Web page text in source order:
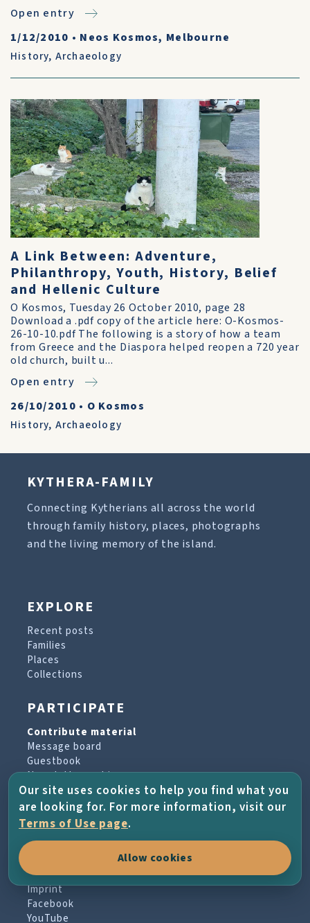
Open entry
1/12/2010 • Neos Kosmos, Melbourne
History, Archaeology
A Link Between: Adventure,
Philanthropy, Youth, History, Belief
and Hellenic Culture
O Kosmos, Tuesday 26 October 2010, page 28
Download a .pdf copy of the article here: O-Kosmos-
26-10-10.pdf The following is a story of how a team
from Greece and the Diaspora helped reopen a 720 year
old church, built u...
Open entry
26/10/2010 • O Kosmos
History, Archaeology
KYTHERA-FAMILY
Connecting Kytherians all across the world
through family history, places, photographs
and the living memory of the island.
EXPLORE
Recent posts
Families
Places
Collections
PARTICIPATE
Contribute material
Message board
Guestbook
Newsletter archive
PROJECT & HELP
About the project
Terms of Use
Imprint
Facebook
YouTube
Our site uses cookies to help you find what you
are looking for. For more information, visit our
Terms of Use page.
Allow cookies